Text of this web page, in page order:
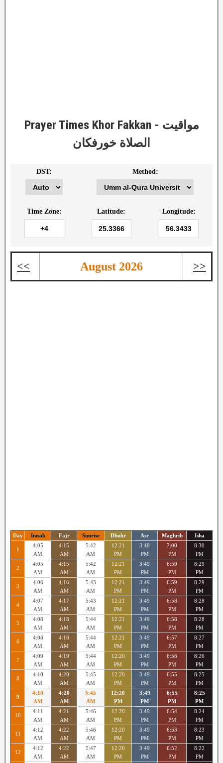
Prayer Times Khor Fakkan - مواقيت
الصلاة خورفكان
DST: Method:
Time Zone: Latitude: Longitude:
<< August 2026 >>
Day Imsak Fajr Sunrise Dhuhr Asr Maghrib Isha
1
4:05
AM
4:15
AM
5:42
AM
12:21
PM
3:48
PM
7:00
PM
8:30
PM
2
4:05
AM
4:15
AM
5:42
AM
12:21
PM
3:49
PM
6:59
PM
8:29
PM
3
4:06
AM
4:16
AM
5:43
AM
12:21
PM
3:49
PM
6:59
PM
8:29
PM
4
4:07
AM
4:17
AM
5:43
AM
12:21
PM
3:49
PM
6:58
PM
8:28
PM
5
4:08
AM
4:18
AM
5:44
AM
12:21
PM
3:49
PM
6:58
PM
8:28
PM
6
4:08
AM
4:18
AM
5:44
AM
12:21
PM
3:49
PM
6:57
PM
8:27
PM
7
4:09
AM
4:19
AM
5:44
AM
12:20
PM
3:49
PM
6:56
PM
8:26
PM
8
4:10
AM
4:20
AM
5:45
AM
12:20
PM
3:49
PM
6:55
PM
8:25
PM
9
4:10
AM
4:20
AM
5:45
AM
12:20
PM
3:49
PM
6:55
PM
8:25
PM
10
4:11
AM
4:21
AM
5:46
AM
12:20
PM
3:49
PM
6:54
PM
8:24
PM
11
4:12
AM
4:22
AM
5:46
AM
12:20
PM
3:49
PM
6:53
PM
8:23
PM
12
4:12
AM
4:22
AM
5:47
AM
12:20
PM
3:49
PM
6:52
PM
8:22
PM